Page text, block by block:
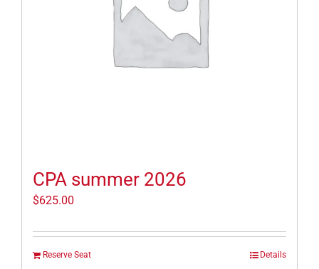
CPA summer 2026
$625.00
Reserve Seat Details